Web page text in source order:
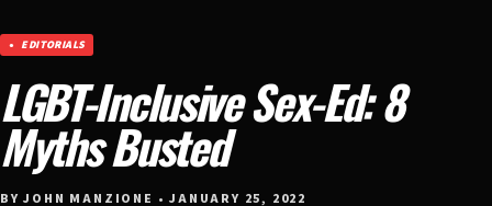
EDITORIALS
LGBT-Inclusive Sex-Ed: 8
Myths Busted
BY JOHN MANZIONE • JANUARY 25, 2022